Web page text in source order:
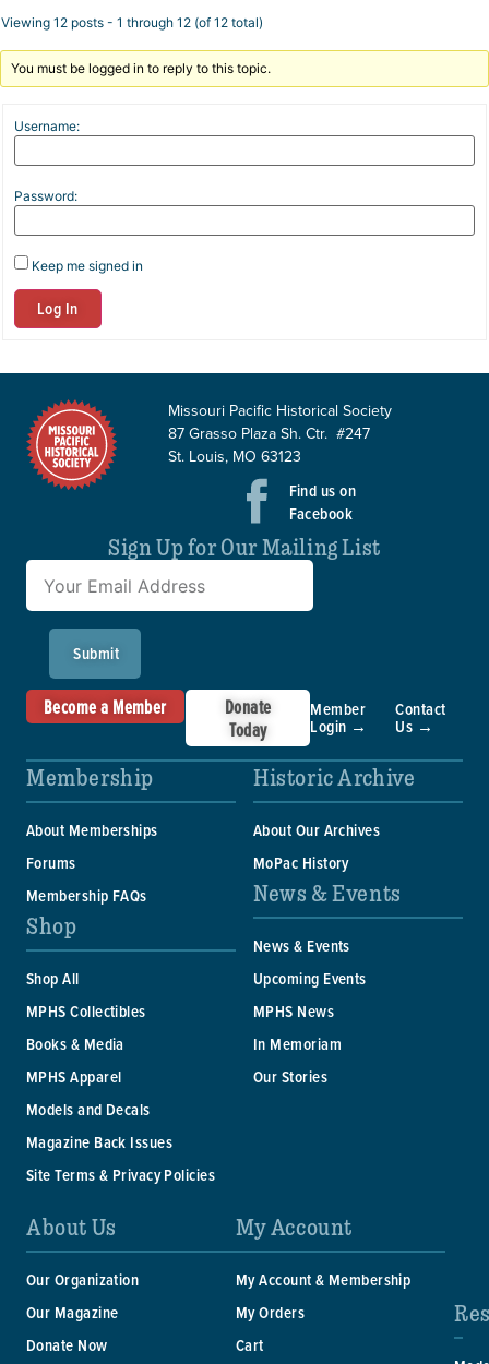
Viewing 12 posts - 1 through 12 (of 12 total)
You must be logged in to reply to this topic.
Username:
Password:
Keep me signed in
Log In
Missouri Pacific Historical Society
87 Grasso Plaza Sh. Ctr. #247
St. Louis, MO 63123
Find us on
Facebook
Sign Up for Our Mailing List
Submit
Become a Member
Donate
Today
Member
Login →
Contact
Us →
Membership
About Memberships
Forums
Membership FAQs
Shop
Shop All
MPHS Collectibles
Books & Media
MPHS Apparel
Models and Decals
Magazine Back Issues
Site Terms & Privacy Policies
Historic Archive
About Our Archives
MoPac History
News & Events
News & Events
Upcoming Events
MPHS News
In Memoriam
Our Stories
About Us
Our Organization
Our Magazine
Donate Now
My Account
My Account & Membership
My Orders
Cart